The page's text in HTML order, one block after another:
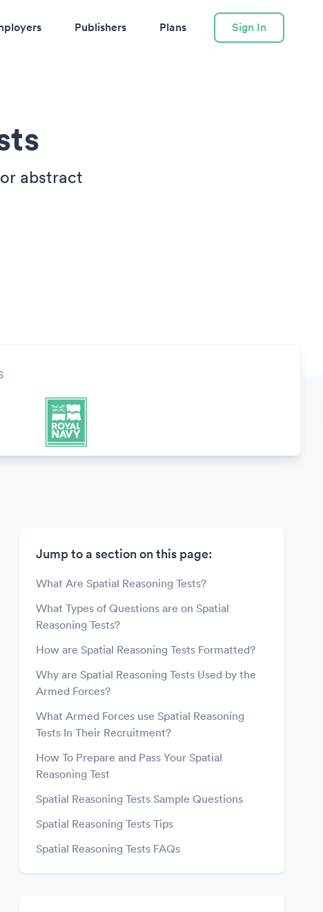
Publishers Plans Sign In
abstract
Jump to a section on this page:
What Are Spatial Reasoning Tests?
What Types of Questions are on Spatial
Reasoning Tests?
How are Spatial Reasoning Tests Formatted?
Why are Spatial Reasoning Tests Used by the
Armed Forces?
What Armed Forces use Spatial Reasoning
Tests In Their Recruitment?
How To Prepare and Pass Your Spatial
Reasoning Test
Spatial Reasoning Tests Sample Questions
Spatial Reasoning Tests Tips
Spatial Reasoning Tests FAQs